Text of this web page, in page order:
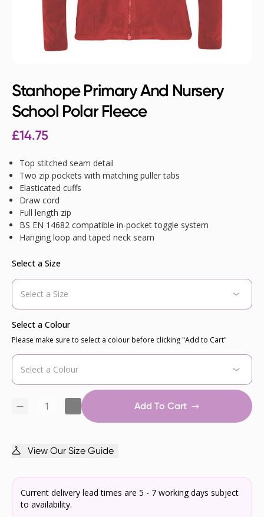
Stanhope Primary And Nursery
School Polar Fleece
£14.75
Top stitched seam detail
Two zip pockets with matching puller tabs
Elasticated cuffs
Draw cord
Full length zip
BS EN 14682 compatible in-pocket toggle system
Hanging loop and taped neck seam
Select a Size
Select a Colour
Please make sure to select a colour before clicking "Add to Cart"
Add To Cart
View Our Size Guide
Current delivery lead times are 5 - 7 working days subject
to availability.